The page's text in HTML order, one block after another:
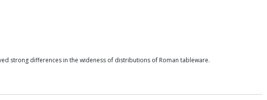
strong differences in the wideness of distributions of Roman tableware.